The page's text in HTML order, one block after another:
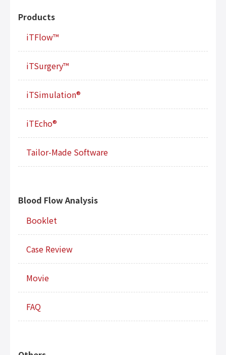
Products
iTFlow™
iTSurgery™
iTSimulation®
iTEcho®
Tailor-Made Software
Blood Flow Analysis
Booklet
Case Review
Movie
FAQ